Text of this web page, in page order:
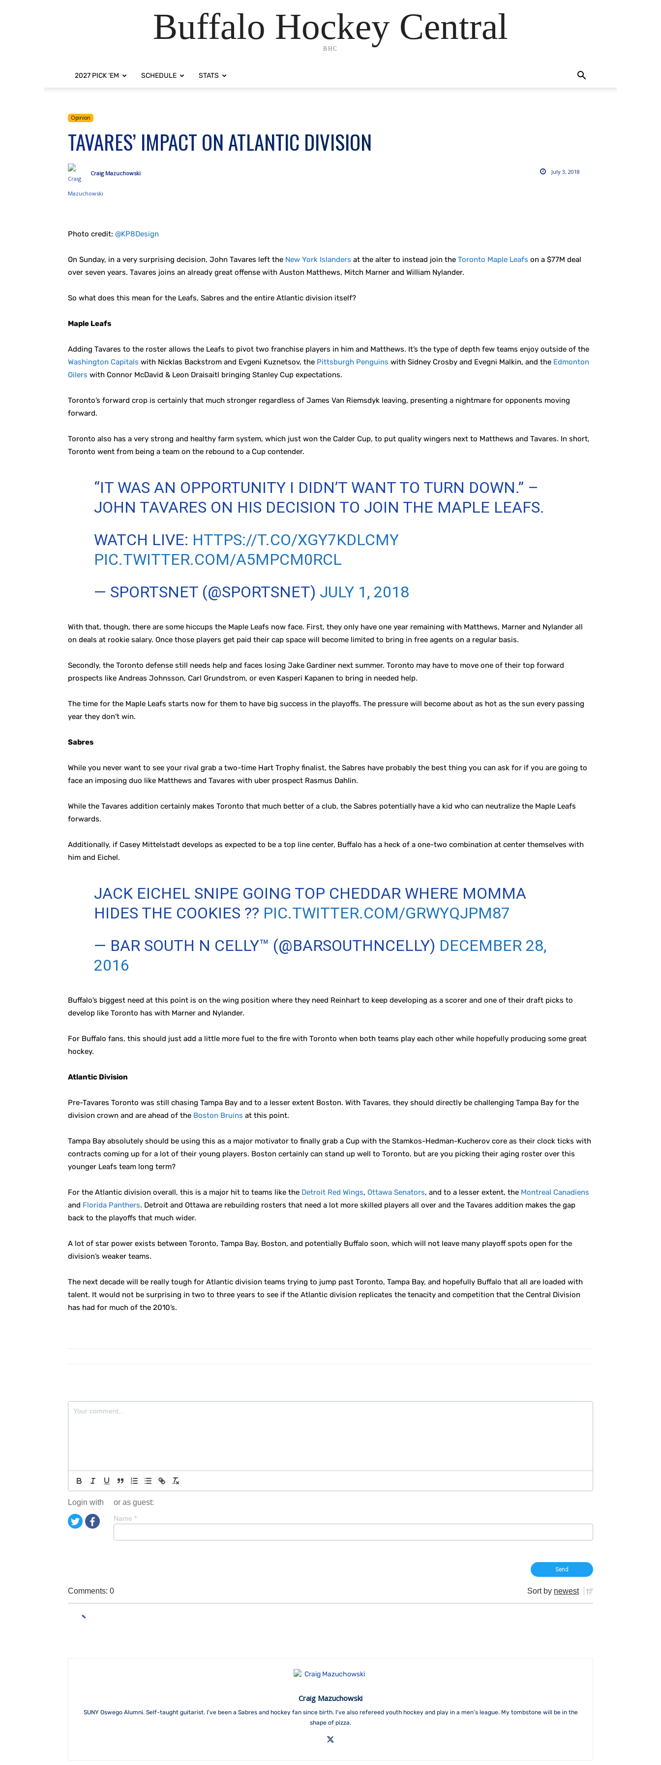
Buffalo Hockey Central
BHC
2027 PICK ‘EM SCHEDULE STATS
Opinion
TAVARES’ IMPACT ON ATLANTIC DIVISION
July 3, 2018
Craig Mazuchowski
Photo credit: @KP8Design
On Sunday, in a very surprising decision, John Tavares left the New York Islanders at the alter to instead join the Toronto Maple Leafs on a $77M deal
over seven years. Tavares joins an already great offense with Auston Matthews, Mitch Marner and William Nylander.
So what does this mean for the Leafs, Sabres and the entire Atlantic division itself?
Maple Leafs
Adding Tavares to the roster allows the Leafs to pivot two franchise players in him and Matthews. It’s the type of depth few teams enjoy outside of the
Washington Capitals with Nicklas Backstrom and Evgeni Kuznetsov, the Pittsburgh Penguins with Sidney Crosby and Evegni Malkin, and the Edmonton
Oilers with Connor McDavid & Leon Draisaitl bringing Stanley Cup expectations.
Toronto’s forward crop is certainly that much stronger regardless of James Van Riemsdyk leaving, presenting a nightmare for opponents moving
forward.
Toronto also has a very strong and healthy farm system, which just won the Calder Cup, to put quality wingers next to Matthews and Tavares. In short,
Toronto went from being a team on the rebound to a Cup contender.
“IT WAS AN OPPORTUNITY I DIDN’T WANT TO TURN DOWN.” –
JOHN TAVARES ON HIS DECISION TO JOIN THE MAPLE LEAFS.
WATCH LIVE: HTTPS://T.CO/XGY7KDLCMY
PIC.TWITTER.COM/A5MPCM0RCL
— SPORTSNET (@SPORTSNET) JULY 1, 2018
With that, though, there are some hiccups the Maple Leafs now face. First, they only have one year remaining with Matthews, Marner and Nylander all
on deals at rookie salary. Once those players get paid their cap space will become limited to bring in free agents on a regular basis.
Secondly, the Toronto defense still needs help and faces losing Jake Gardiner next summer. Toronto may have to move one of their top forward
prospects like Andreas Johnsson, Carl Grundstrom, or even Kasperi Kapanen to bring in needed help.
The time for the Maple Leafs starts now for them to have big success in the playoffs. The pressure will become about as hot as the sun every passing
year they don’t win.
Sabres
While you never want to see your rival grab a two-time Hart Trophy finalist, the Sabres have probably the best thing you can ask for if you are going to
face an imposing duo like Matthews and Tavares with uber prospect Rasmus Dahlin.
While the Tavares addition certainly makes Toronto that much better of a club, the Sabres potentially have a kid who can neutralize the Maple Leafs
forwards.
Additionally, if Casey Mittelstadt develops as expected to be a top line center, Buffalo has a heck of a one-two combination at center themselves with
him and Eichel.
JACK EICHEL SNIPE GOING TOP CHEDDAR WHERE MOMMA
HIDES THE COOKIES ?? PIC.TWITTER.COM/GRWYQJPM87
— BAR SOUTH N CELLY™ (@BARSOUTHNCELLY) DECEMBER 28,
2016
Buffalo’s biggest need at this point is on the wing position where they need Reinhart to keep developing as a scorer and one of their draft picks to
develop like Toronto has with Marner and Nylander.
For Buffalo fans, this should just add a little more fuel to the fire with Toronto when both teams play each other while hopefully producing some great
hockey.
Atlantic Division
Pre-Tavares Toronto was still chasing Tampa Bay and to a lesser extent Boston. With Tavares, they should directly be challenging Tampa Bay for the
division crown and are ahead of the Boston Bruins at this point.
Tampa Bay absolutely should be using this as a major motivator to finally grab a Cup with the Stamkos-Hedman-Kucherov core as their clock ticks with
contracts coming up for a lot of their young players. Boston certainly can stand up well to Toronto, but are you picking their aging roster over this
younger Leafs team long term?
For the Atlantic division overall, this is a major hit to teams like the Detroit Red Wings, Ottawa Senators, and to a lesser extent, the Montreal Canadiens
and Florida Panthers. Detroit and Ottawa are rebuilding rosters that need a lot more skilled players all over and the Tavares addition makes the gap
back to the playoffs that much wider.
A lot of star power exists between Toronto, Tampa Bay, Boston, and potentially Buffalo soon, which will not leave many playoff spots open for the
division’s weaker teams.
The next decade will be really tough for Atlantic division teams trying to jump past Toronto, Tampa Bay, and hopefully Buffalo that all are loaded with
talent. It would not be surprising in two to three years to see if the Atlantic division replicates the tenacity and competition that the Central Division
has had for much of the 2010’s.
Login with or as guest:
Name *
Comments: 0 Sort by newest
Craig Mazuchowski
SUNY Oswego Alumni. Self-taught guitarist. I've been a Sabres and hockey fan since birth. I've also refereed youth hockey and play in a men’s league. My tombstone will be in the
shape of pizza.